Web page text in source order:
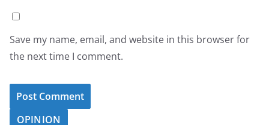
Save my name, email, and website in this browser for
the next time I comment.
OPINION